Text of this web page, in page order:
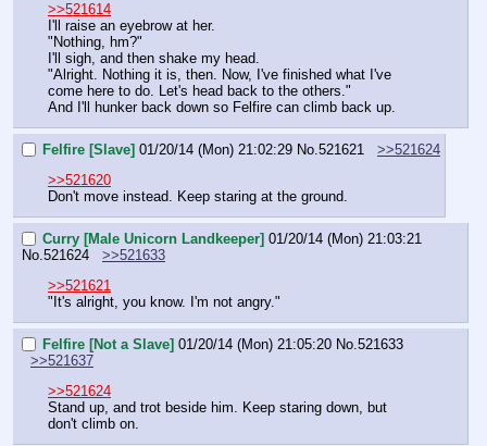
>>521614
I'll raise an eyebrow at her.
"Nothing, hm?"
I'll sigh, and then shake my head.
"Alright. Nothing it is, then. Now, I've finished what I've
come here to do. Let's head back to the others."
And I'll hunker back down so Felfire can climb back up.
Felfire [Slave] 01/20/14 (Mon) 21:02:29 No. 521621
>>521624
>>521620
Don't move instead. Keep staring at the ground.
Curry [Male Unicorn Landkeeper] 01/20/14 (Mon) 21:03:21
No. 521624
>>521633
>>521621
"It's alright, you know. I'm not angry."
Felfire [Not a Slave] 01/20/14 (Mon) 21:05:20 No. 521633
>>521637
>>521624
Stand up, and trot beside him. Keep staring down, but
don't climb on.